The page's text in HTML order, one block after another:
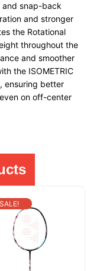
and snap-back
and stronger
the Rotational
throughout the
and smoother
the ISOMETRIC
ensuring better
on off-center
SALE!